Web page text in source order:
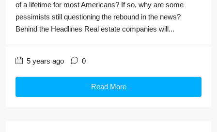
of a lifetime for most Americans? If so, why are some
pessimists still questioning the rebound in the news?
Behind the Headlines Real estate companies will...
5 years ago 0
Read More